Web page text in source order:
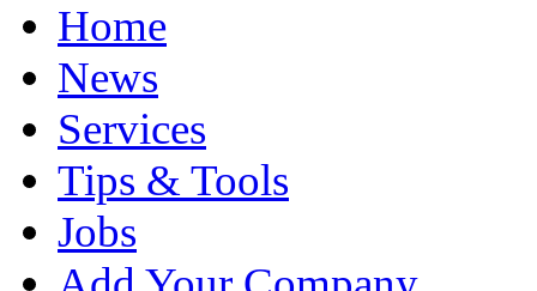
Home
News
Services
Tips & Tools
Jobs